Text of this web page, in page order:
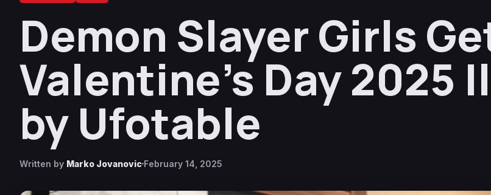
Demon Slayer Girls
Valentine’s Day
by Ufotable
Written by Marko Jovanovic February 14, 2025